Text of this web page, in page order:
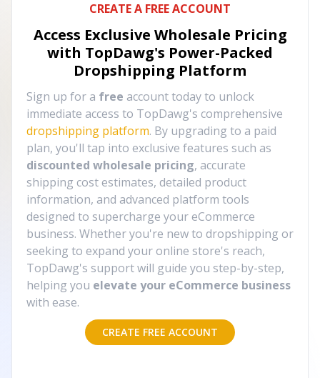
CREATE A FREE ACCOUNT
Access Exclusive Wholesale Pricing
with TopDawg's Power-Packed
Dropshipping Platform
Sign up for a free account today to unlock
immediate access to TopDawg's comprehensive
dropshipping platform. By upgrading to a paid
plan, you'll tap into exclusive features such as
discounted wholesale pricing, accurate
shipping cost estimates, detailed product
information, and advanced platform tools
designed to supercharge your eCommerce
business. Whether you're new to dropshipping or
seeking to expand your online store's reach,
TopDawg's support will guide you step-by-step,
helping you elevate your eCommerce business
with ease.
CREATE FREE ACCOUNT